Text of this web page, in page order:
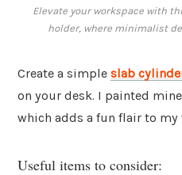
Elevate your workspace with
holder, where minimalist
Create a simple slab
on your desk. I painted
which adds a fun flair to my
Useful items to consider: